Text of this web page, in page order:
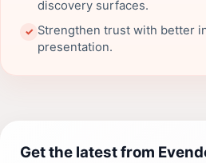
discovery surfaces.
✓ Strengthen trust with better
presentation.
Get the latest from